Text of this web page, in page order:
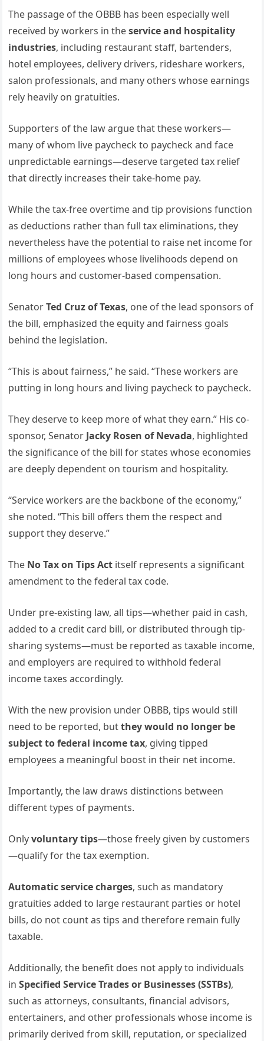
The passage of the OBBB has been especially well
received by workers in theservice and hospitality
industries, including restaurant staff, bartenders,
hotel employees, delivery drivers, rideshare workers,
salon professionals, and many others whose earnings
rely heavily on gratuities.
Supporters of the law argue that these workers—
many of whom live paycheck to paycheck and face
unpredictable earnings—deserve targeted tax relief
that directly increases their take-home pay.
While the tax-free overtime and tip provisions function
as deductions rather than full tax eliminations, they
nevertheless have the potential to raise net income for
millions of employees whose livelihoods depend on
long hours and customer-based compensation.
SenatorTed Cruz of Texas, one of the lead sponsors of
the bill, emphasized the equity and fairness goals
behind the legislation.
“This is about fairness,” he said. “These workers are
putting in long hours and living paycheck to paycheck.
They deserve to keep more of what they earn.” His co-
sponsor, Senator Jacky Rosen of Nevada, highlighted
the significance of the bill for states whose economies
are deeply dependent on tourism and hospitality.
“Service workers are the backbone of the economy,”
she noted. “This bill offers them the respect and
support they deserve.”
The No Tax on Tips Act itself represents a significant
amendment to the federal tax code.
Under pre-existing law, all tips—whether paid in cash,
added to a credit card bill, or distributed through tip-
sharing systems—must be reported as taxable income,
and employers are required to withhold federal
income taxes accordingly.
With the new provision under OBBB, tips would still
need to be reported, butthey would no longer be
subject to federal income tax, giving tipped
employees a meaningful boost in their net income.
Importantly, the law draws distinctions between
different types of payments.
Onlyvoluntary tips—those freely given by customers
—qualify for the tax exemption.
Automatic service charges, such as mandatory
gratuities added to large restaurant parties or hotel
bills, do not count as tips and therefore remain fully
taxable.
Additionally, the benefit does not apply to individuals
inSpecified Service Trades or Businesses (SSTBs),
such as attorneys, consultants, financial advisors,
entertainers, and other professionals whose income is
primarily derived from skill, reputation, or specialized